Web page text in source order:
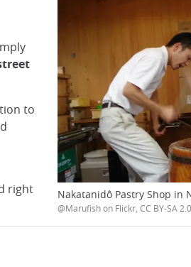
to
right
Nakatanidô Pastry Shop in
@Marufish on Flickr, CC BY-SA 2.0